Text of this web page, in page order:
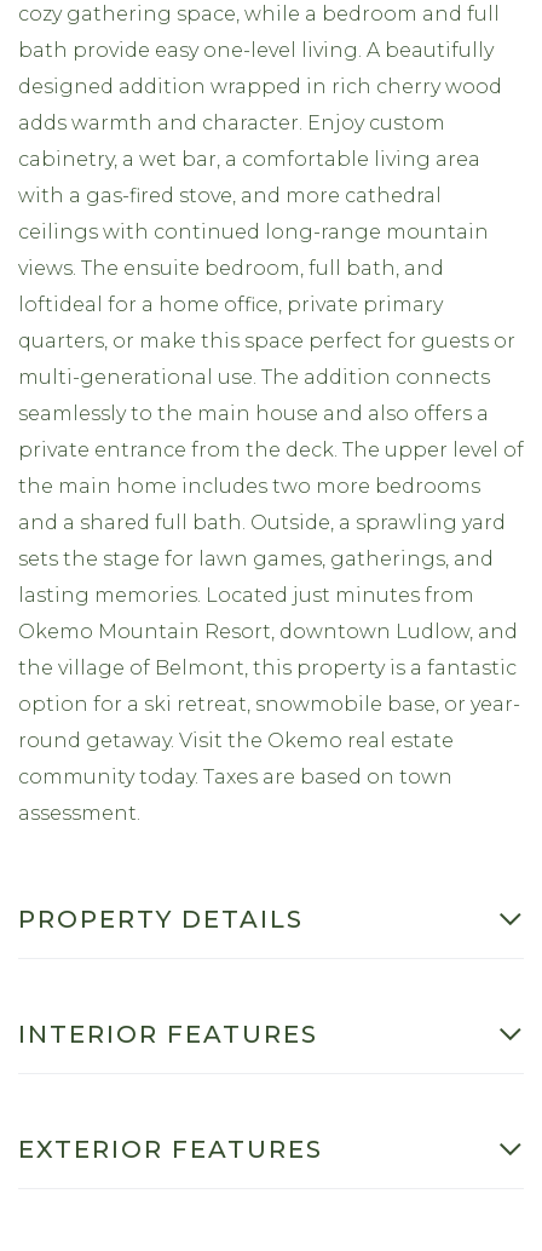
cozy gathering space, while a bedroom and full
bath provide easy one-level living. A beautifully
designed addition wrapped in rich cherry wood
adds warmth and character. Enjoy custom
cabinetry, a wet bar, a comfortable living area
with a gas-fired stove, and more cathedral
ceilings with continued long-range mountain
views. The ensuite bedroom, full bath, and
loftideal for a home office, private primary
quarters, or make this space perfect for guests or
multi-generational use. The addition connects
seamlessly to the main house and also offers a
private entrance from the deck. The upper level of
the main home includes two more bedrooms
and a shared full bath. Outside, a sprawling yard
sets the stage for lawn games, gatherings, and
lasting memories. Located just minutes from
Okemo Mountain Resort, downtown Ludlow, and
the village of Belmont, this property is a fantastic
option for a ski retreat, snowmobile base, or year-
round getaway. Visit the Okemo real estate
community today. Taxes are based on town
assessment.
PROPERTY DETAILS
INTERIOR FEATURES
EXTERIOR FEATURES